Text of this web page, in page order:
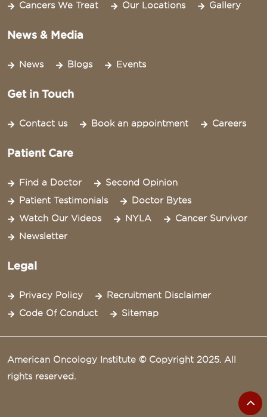
Cancers We Treat Our Locations Gallery
News & Media
News Blogs Events
Get in Touch
Contact us Book an appointment Careers
Patient Care
Find a Doctor
Second Opinion
Patient Testimonials
Doctor Bytes
Watch Our Videos
NYLA
Cancer Survivor
Newsletter
Legal
Privacy Policy
Recruitment Disclaimer
Code Of Conduct
Sitemap
American Oncology Institute © Copyright 2025. All
rights reserved.